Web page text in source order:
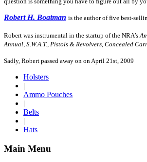
Robert H. Boatman is the author of five best-
Robert was instrumental in the startup of the NRA’s
Annual S.W.A.T. Pistols & Revolvers Concealed
Sadly, Robert passed away on on April 21st, 2009
Holsters
|
Ammo Pouches
|
Belts
|
Hats
Main Menu